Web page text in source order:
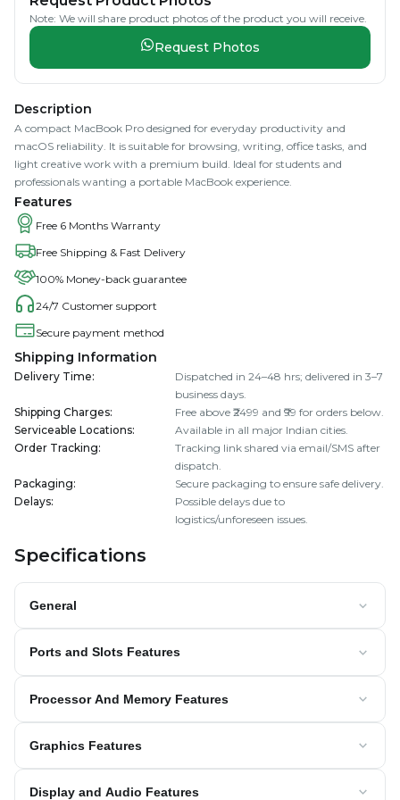
Note: We will share product photos of the product you will receive.
Request Photos
Description
A compact MacBook Pro designed for everyday productivity and
macOS reliability. It is suitable for browsing, writing, office tasks, and
light creative work with a premium build. Ideal for students and
professionals wanting a portable MacBook experience.
Features
Free 6 Months Warranty
Free Shipping & Fast Delivery
100% Money-back guarantee
24/7 Customer support
Secure payment method
Shipping Information
Delivery Time:
Dispatched in 24–48 hrs; delivered in 3–7
business days.
Shipping Charges:
Free above ₹2499 and ₹99 for orders below.
Serviceable Locations:
Available in all major Indian cities.
Order Tracking:
Tracking link shared via email/SMS after
dispatch.
Packaging:
Secure packaging to ensure safe delivery.
Delays:
Possible delays due to
logistics/unforeseen issues.
Specifications
General
Ports and Slots Features
Processor And Memory Features
Graphics Features
Display and Audio Features